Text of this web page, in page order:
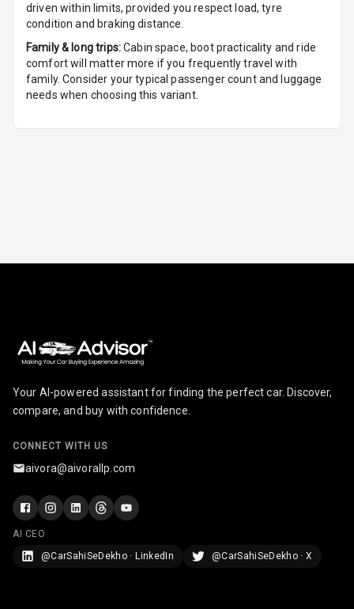
Seat Lumbar
Foldable Rear
Seat
Steering Wheel
Gearshift
U S B Charger
Rear
Central Console
Central Console
driven within limits, provided you respect load, tyre
condition and braking distance.
Family & long trips:Cabin space, boot practicality and ride
comfort will matter more if you frequently travel with
family. Consider your typical passenger count and luggage
needs when choosing this variant.
Your AI-powered assistant for finding the perfect car. Discover,
compare, and buy with confidence.
CONNECT WITH US
aivora@aivorallp.com
AI CEO
@CarSahiSeDekho · LinkedIn
@CarSahiSeDekho · X